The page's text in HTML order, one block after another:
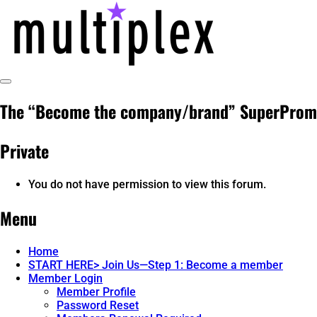
content
@ReadMultiplex
Toggle
The “Become the company/brand”
Private
You do not have permission to view this forum.
Menu
Home
START HERE> Join Us—Step 1: Become a member
Member Login
Member Profile
Password Reset